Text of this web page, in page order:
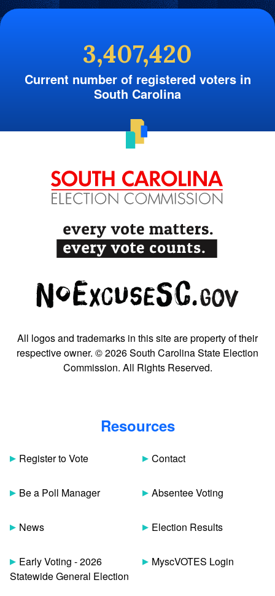
3,407,420
Current number of registered voters in
South Carolina
All logos and trademarks in this site are property of their
respective owner. © 2026 South Carolina State Election
Commission. All Rights Reserved.
Resources
Register to Vote
Be a Poll Manager
News
Early Voting - 2026
Statewide General Election
Contact
Absentee Voting
Election Results
MyscVOTES Login